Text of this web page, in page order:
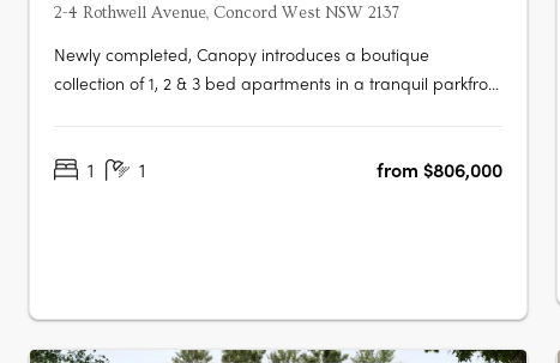
2-4 Rothwell Avenue, Concord West NSW 2137
Newly completed, Canopy introduces a boutique
collection of 1, 2 & 3 bed apartments in a tranquil parkfront
nature and urban convenience. To find out more or to
1 1 from $806,000